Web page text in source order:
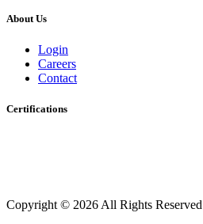
About Us
Login
Careers
Contact
Certifications
Copyright © 2026 All Rights Reserved